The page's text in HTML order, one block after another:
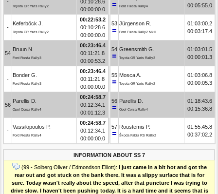
-
Toyota GR Yaris Rally2
00:10:28.6
00:00:00.0
-
Keferböck J.
Toyota GR Yaris Rally2
00:22:53.2
00:10:28.6
00:00:00.0
54
Bruun N.
Ford Fiesta Rally3
00:23:46.4
00:11:21.8
00:00:53.2
-
Bonder G.
Ford Fiesta Rally3
00:23:46.4
00:11:21.8
00:00:00.0
56
Parellis D.
Opel Corsa Rally4
00:24:58.7
00:12:34.1
00:01:12.3
-
Vassilopoulos P.
Ford Fiesta Rally4
00:24:58.7
00:12:34.1
00:00:00.0
Ford Fiesta Rally4
00:05:55.0
53 Jürgenson R.
Ford Fiesta Rally2 MkII
01:03:00.2
00:03:17.4
54 Greensmith G.
Toyota GR Yaris Rally2
01:03:01.5
00:00:01.3
55 Mosca A.
Toyota GR Yaris Rally2
01:03:06.8
00:00:05.3
56 Parellis D.
Opel Corsa Rally4
01:18:43.6
00:15:36.8
57 Roustemis P.
Škoda Fabia RS Rally2
01:55:45.8
00:37:02.2
INFORMATION ABOUT SS 7
(99 - Solberg Oliver / Edmondson Elliott): I just came in a bit hot and got the
rear out and got stuck on the bank there. It was a slippy surface that is for
sure. Today wasn't really about the speed, after that puncture I was trying to
drive slow. I haven't been pushing today. It is a hard time and it seems that is